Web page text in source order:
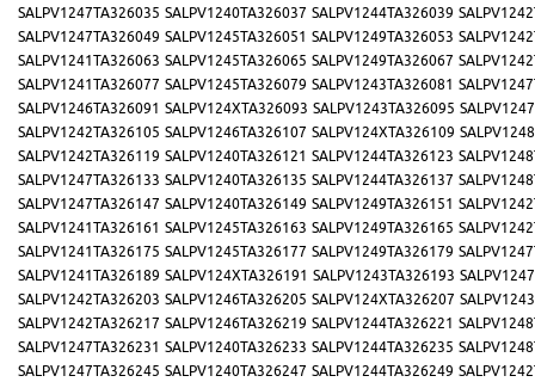
SALPV1247TA326035 SALPV1240TA326037 SALPV1244TA326039
SALPV1247TA326049 SALPV1245TA326051 SALPV1249TA326053
SALPV1241TA326063 SALPV1245TA326065 SALPV1249TA326067
SALPV1241TA326077 SALPV1245TA326079 SALPV1243TA326081
SALPV1246TA326091 SALPV124XTA326093 SALPV1243TA326095
SALPV1242TA326105 SALPV1246TA326107 SALPV124XTA326109
SALPV1242TA326119 SALPV1240TA326121 SALPV1244TA326123
SALPV1247TA326133 SALPV1240TA326135 SALPV1244TA326137
SALPV1247TA326147 SALPV1240TA326149 SALPV1249TA326151
SALPV1241TA326161 SALPV1245TA326163 SALPV1249TA326165
SALPV1241TA326175 SALPV1245TA326177 SALPV1249TA326179
SALPV1241TA326189 SALPV124XTA326191 SALPV1243TA326193
SALPV1242TA326203 SALPV1246TA326205 SALPV124XTA326207
SALPV1242TA326217 SALPV1246TA326219 SALPV1244TA326221
SALPV1247TA326231 SALPV1240TA326233 SALPV1244TA326235
SALPV1247TA326245 SALPV1240TA326247 SALPV1244TA326249